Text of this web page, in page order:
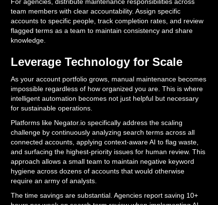
team members with clear accountability. Assign specific
accounts to specific people, track completion rates, and review
flagged terms as a team to maintain consistency and share
knowledge.
Leverage Technology for Scale
As your account portfolio grows, manual maintenance becomes
impossible regardless of how organized you are. This is where
intelligent automation becomes not just helpful but necessary
for sustainable operations.
Platforms like Negator.io specifically address the scaling
challenge by continuously analyzing search terms across all
connected accounts, applying context-aware AI to flag waste,
and surfacing the highest-priority issues for human review. This
approach allows a small team to maintain negative keyword
hygiene across dozens of accounts that would otherwise
require an army of analysts.
The time savings are substantial. Agencies report saving 10+